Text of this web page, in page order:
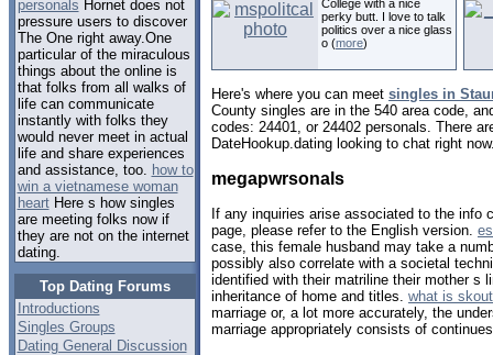
personals Hornet does not
pressure users to discover
The One right away.One
particular of the miraculous
things about the online is
that folks from all walks of
life can communicate
instantly with folks they
would never meet in actual
life and share experiences
and assistance, too. how to
win a vietnamese woman
heartHere s how singles
are meeting folks now if
they are not on the internet
dating.
Top Dating Forums
Introductions
Singles Groups
Dating General Discussion
College with a nice
perky butt. I love to talk
politics over a nice glass
o (more)
Here's where you can meet singles in
County singles are in the 540 area code,
codes: 24401, or 24402 personals. There
DateHookup.dating looking to chat right
megapwrsonals
If any inquiries arise associated to the info
page, please refer to the English version.
case, this female husband may take a
possibly also correlate with a societal
identified with their matriline their mother s
inheritance of home and titles. what is skout
marriage or, a lot more accurately, the
marriage appropriately consists of